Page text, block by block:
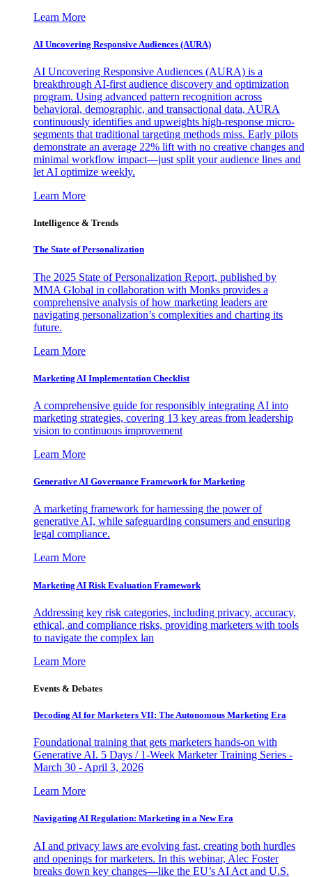
Learn More
AI Uncovering Responsive Audiences (AURA)
AI Uncovering Responsive Audiences (AURA) is a
breakthrough AI-first audience discovery and optimization
program. Using advanced pattern recognition across
behavioral, demographic, and transactional data, AURA
continuously identifies and upweights high-response micro-
segments that traditional targeting methods miss. Early pilots
demonstrate an average 22% lift with no creative changes and
minimal workflow impact—just split your audience lines and
let AI optimize weekly.
Learn More
Intelligence & Trends
The State of Personalization
The 2025 State of Personalization Report, published by
MMA Global in collaboration with Monks provides a
comprehensive analysis of how marketing leaders are
navigating personalization’s complexities and charting its
future.
Learn More
Marketing AI Implementation Checklist
A comprehensive guide for responsibly integrating AI into
marketing strategies, covering 13 key areas from leadership
vision to continuous improvement
Learn More
Generative AI Governance Framework for Marketing
A marketing framework for harnessing the power of
generative AI, while safeguarding consumers and ensuring
legal compliance.
Learn More
Marketing AI Risk Evaluation Framework
Addressing key risk categories, including privacy, accuracy,
ethical, and compliance risks, providing marketers with tools
to navigate the complex lan
Learn More
Events & Debates
Decoding AI for Marketers VII: The Autonomous Marketing Era
Foundational training that gets marketers hands-on with
Generative AI. 5 Days / 1-Week Marketer Training Series -
March 30 - April 3, 2026
Learn More
Navigating AI Regulation: Marketing in a New Era
AI and privacy laws are evolving fast, creating both hurdles
and openings for marketers. In this webinar, Alec Foster
breaks down key changes—like the EU’s AI Act and U.S.